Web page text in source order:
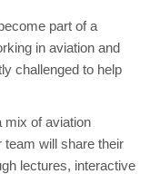
part of a
in aviation and
challenged to help
mix of aviation
will share their
lectures, interactive